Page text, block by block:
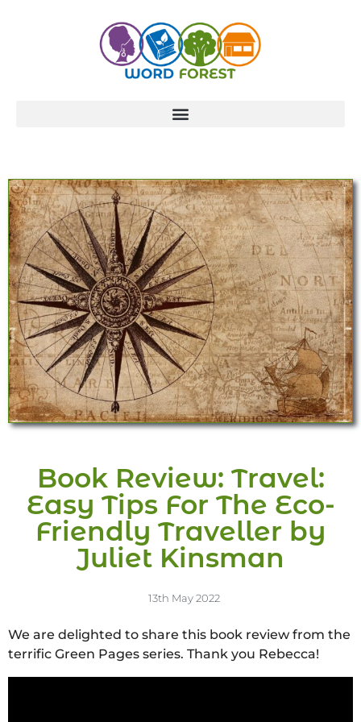
Book Review: Travel:
Easy Tips For The Eco-
Friendly Traveller by
Juliet Kinsman
13th May 2022
We are delighted to share this book review from the
terrific Green Pages series. Thank you Rebecca!